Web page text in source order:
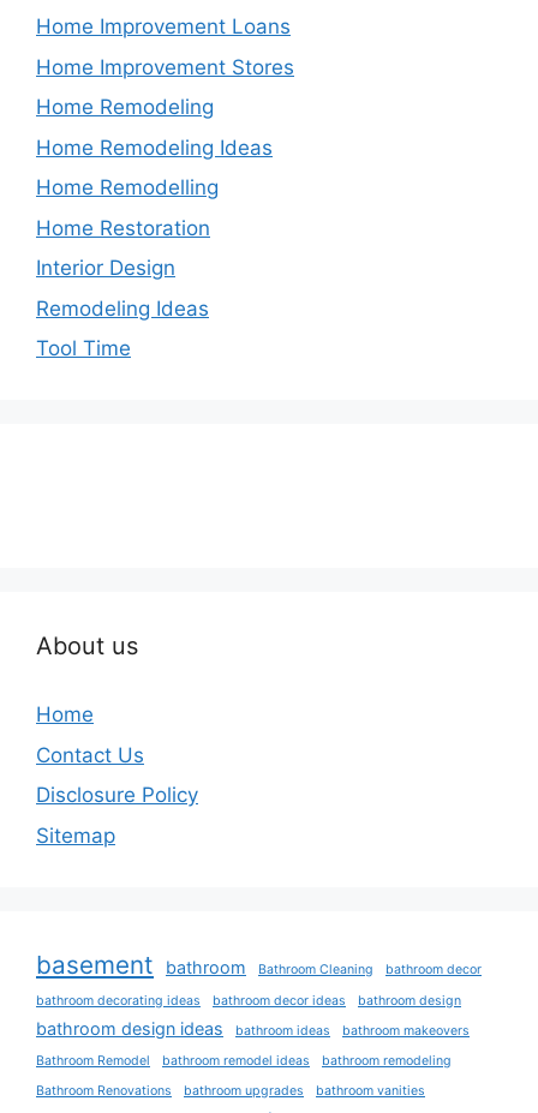
Home Improvement Loans
Home Improvement Stores
Home Remodeling
Home Remodeling Ideas
Home Remodelling
Home Restoration
Interior Design
Remodeling Ideas
Tool Time
About us
Home
Contact Us
Disclosure Policy
Sitemap
basement bathroom Bathroom Cleaning
bathroom decor
bathroom decorating ideas
bathroom decor ideas bathroom design
bathroom design ideas bathroom ideas
bathroom makeovers
Bathroom Remodel
bathroom remodel ideas
bathroom remodeling
Bathroom Renovations
bathroom upgrades
bathroom vanities